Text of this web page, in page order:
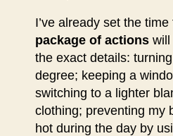
I’ve already set the
package of actions will
the exact details:
degree; keeping a
switching to a lighter
clothing; preventing my
hot during the day by